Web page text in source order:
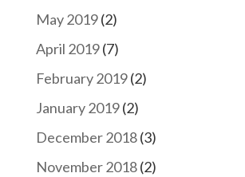
May 2019(2)
April 2019(7)
February 2019(2)
January 2019(2)
December 2018(3)
November 2018(2)